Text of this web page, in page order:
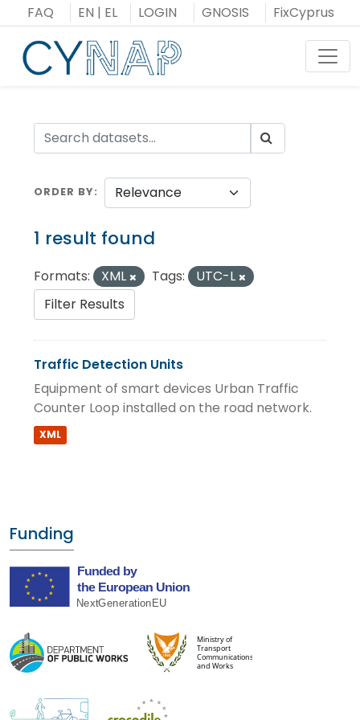
to
content
FAQ EN | EL LOGIN GNOSIS FixCyprus
ORDER BY
1 result found
Formats: XML Tags:
UTC-L
Filter Results
Traffic Detection Units
Equipment of smart devices Urban Traffic
Counter Loop installed on the road network.
XML
Funding